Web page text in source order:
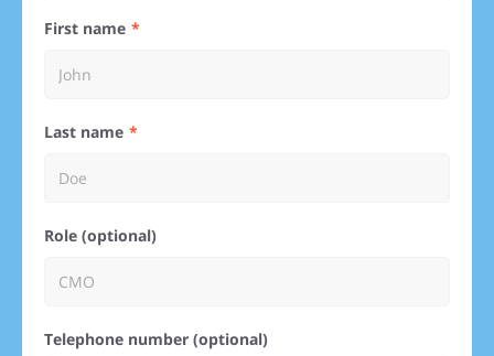
First name
Last name
Role (optional)
Telephone number (optional)